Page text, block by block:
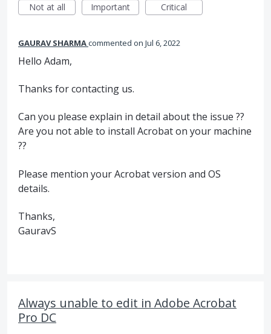
Not at all
Important Critical
GAURAV SHARMAcommented Jul 6, 2022
Hello Adam,
Thanks for contacting us.
Can you please explain in detail about the issue ??
Are you not able to install Acrobat on your machine
??
Please mention your Acrobat version and OS
details.
Thanks,
GauravS
Always unable to edit in Adobe Acrobat
Pro DC